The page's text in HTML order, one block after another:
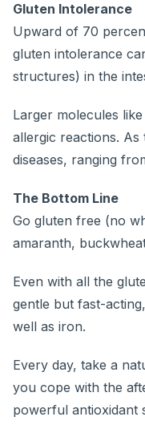
Gluten Intolerance
Upward of 70
gluten intolerance
structures) in the
Larger molecules
allergic reactions.
diseases, ranging
The Bottom Line
Go gluten free (no
amaranth,
Even with all the
gentle but fast-
well as iron.
Every day, take a
you cope with the
powerful antioxidant